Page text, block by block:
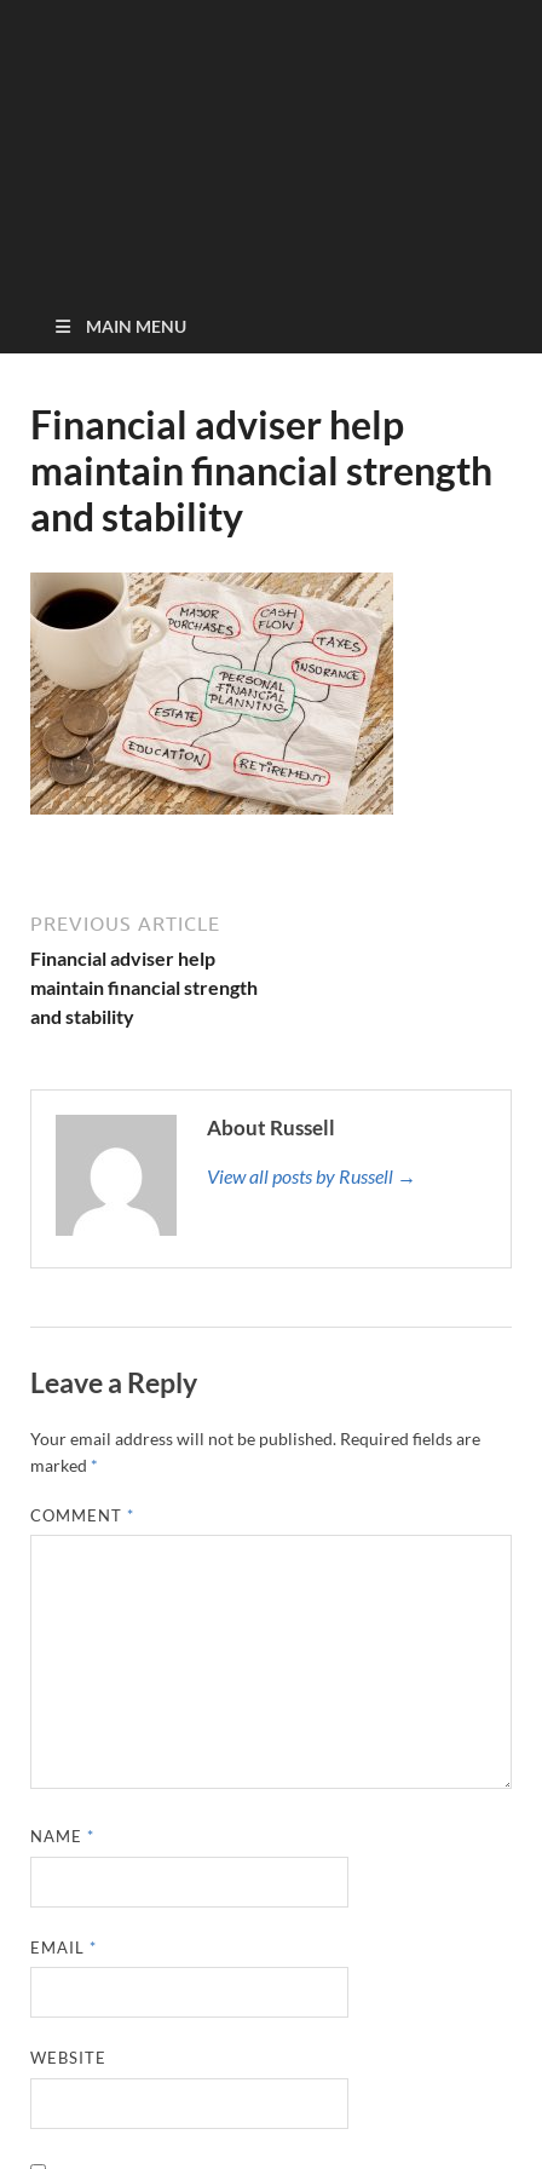
MAIN MENU
Financial adviser help
maintain financial strength
and stability
PREVIOUS ARTICLE
Financial adviser help
maintain financial strength
and stability
About Russell
View all posts by Russell →
Leave a Reply
Your email address will not be published. Required fields are
marked *
COMMENT *
NAME *
EMAIL *
WEBSITE